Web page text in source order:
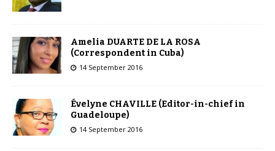
Amelia DUARTE DE LA ROSA
(Correspondent in Cuba)
14 September 2016
Évelyne CHAVILLE (Editor-in-chief in
Guadeloupe)
14 September 2016